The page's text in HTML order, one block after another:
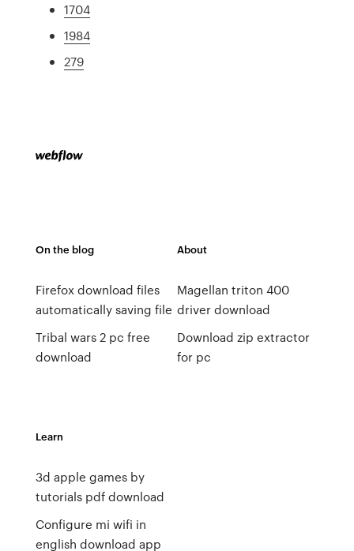
1704
1984
279
On the blog
Firefox download files
automatically saving file
Tribal wars 2 pc free
download
About
Magellan triton 400
driver download
Download zip extractor
for pc
Learn
3d apple games by
tutorials pdf download
Configure mi wifi in
english download app